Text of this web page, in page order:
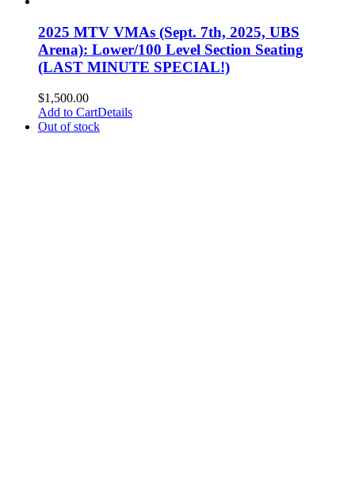
2025 MTV VMAs (Sept. 7th, 2025, UBS
Arena): Lower/100 Level Section Seating
(LAST MINUTE SPECIAL!)
$1,500.00
Add to CartDetails
Out of stock